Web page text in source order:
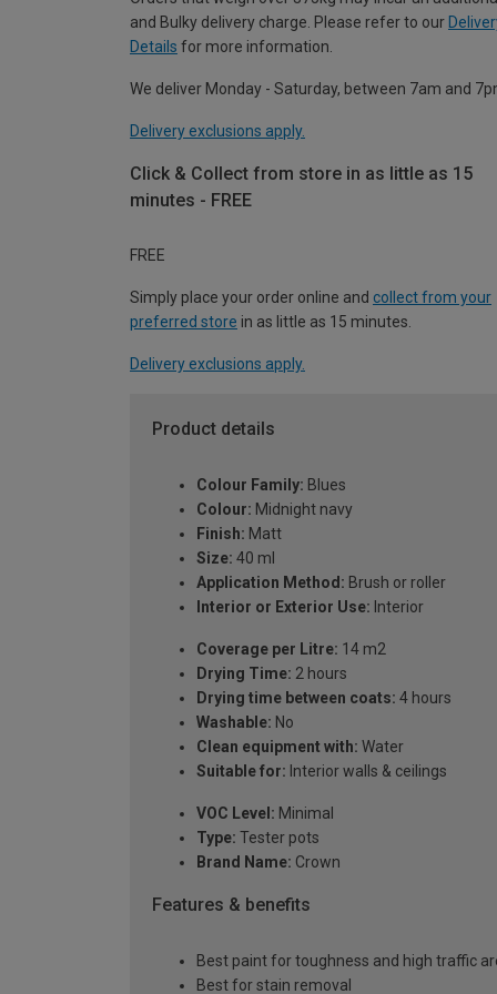
and Bulky delivery charge. Please refer to our
Details for more information.
We deliver Monday - Saturday, between 7am and
Delivery exclusions apply.
Click & Collect from store in as little as 15
minutes - FREE
FREE
Simply place your order online and collect from your
preferred store in as little as 15 minutes.
Delivery exclusions apply.
Product details
Colour Family: Blues
Colour: Midnight navy
Finish: Matt
Size: 40 ml
Application Method: Brush or roller
Interior or Exterior Use: Interior
Coverage per Litre: 14 m2
Drying Time: 2 hours
Drying time between coats: 4 hours
Washable: No
Clean equipment with: Water
Suitable for: Interior walls & ceilings
VOC Level: Minimal
Type: Tester pots
Brand Name: Crown
Features & benefits
Best paint for toughness and high traffic
Best for stain removal